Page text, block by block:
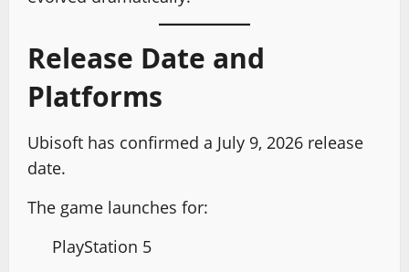
Release Date and
Platforms
Ubisoft has confirmed a July 9, 2026 release
date.
The game launches for:
PlayStation 5